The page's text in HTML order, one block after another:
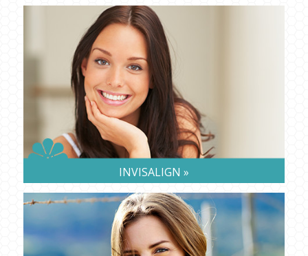
INVISALIGN »